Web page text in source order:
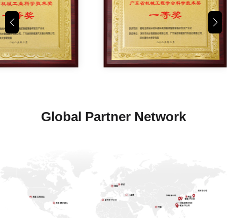
Global Partner Network